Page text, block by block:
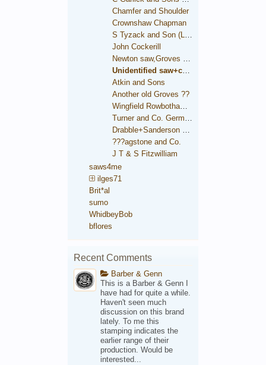
Chamfer and Shoulder
Crownshaw Chapman
S Tyzack and Son (London)
John Cockerill
Newton saw,Groves trade mark
Unidentified saw+condition comparison
Atkin and Sons
Another old Groves ??
Wingfield Rowbotham and Co.
Turner and Co. German Steel
Drabble+Sanderson medallion
???agstone and Co.
J T & S Fitzwilliam
saws4me
ilges71
Brit*al
sumo
WhidbeyBob
bflores
Recent Comments
Barber & Genn
This is a Barber & Genn I
have had for quite a while.
Haven't seen much
discussion on this brand
lately. To me this
stamping indicates the
earlier range of their
production. Would be
interested...